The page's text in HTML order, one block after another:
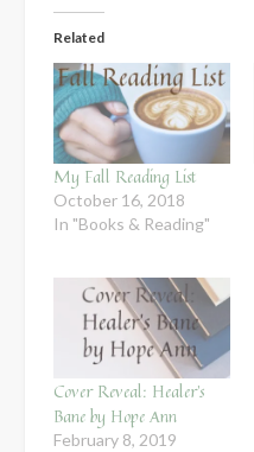
Related
My Fall Reading List
October 16, 2018
In "Books & Reading"
Cover Reveal: Healer’s
Bane by Hope Ann
February 8, 2019